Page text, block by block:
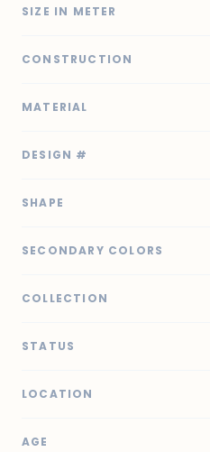
SIZE IN METER
CONSTRUCTION
MATERIAL
DESIGN #
SHAPE
SECONDARY COLORS
COLLECTION
STATUS
LOCATION
AGE